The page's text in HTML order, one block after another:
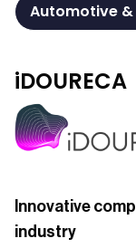
Skills
Markets
Automotive
iDOURECA
Innovative
industry